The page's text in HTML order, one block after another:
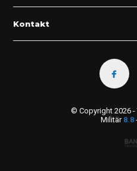
Kontakt
© Copyright 2026 -
Militär 8.8